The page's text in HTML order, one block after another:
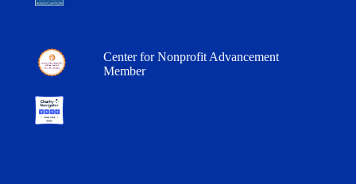
Center for Nonprofit Advancement
Member